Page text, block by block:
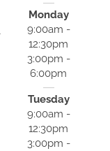
Monday
9:00am -
12:30pm
3:00pm -
6:00pm
Tuesday
9:00am -
12:30pm
3:00pm -